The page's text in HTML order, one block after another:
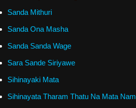
Sanda Mithuri
Sanda Ona Masha
Sanda Sanda Wage
Sara Sande Siriyawe
Sihinayaki Mata
Sihinayata Tharam Thatu Na Mata Nam